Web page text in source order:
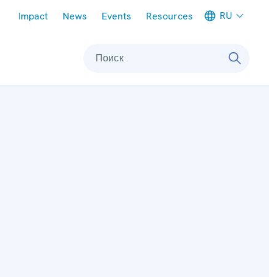
Impact News Events Resources RU
Поиск